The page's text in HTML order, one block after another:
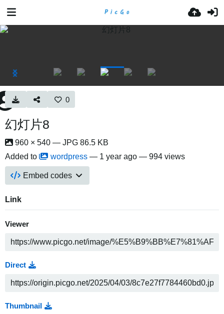
0
幻灯片8
960 × 540 — JPG 86.5 KB
Added to
wordpress — 1 year ago — 994 views
Embed codes
Link
Viewer
Direct
Thumbnail